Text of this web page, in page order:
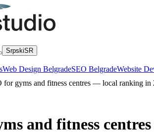
SrpskiSR
Web Design BelgradeSEO BelgradeWebsite
for gyms and fitness centres — local ranking in
and fitness